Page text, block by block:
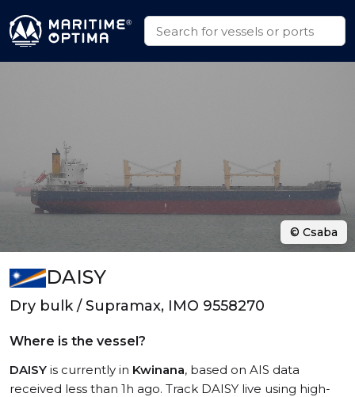
DAISY
Dry bulk / Supramax, IMO 9558270
Where is the vessel?
DAISY is currently in Kwinana, based on AIS data
received less than 1h ago. Track DAISY live using high-
© Csaba